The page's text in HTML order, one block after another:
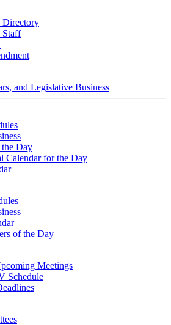
Directory
Staff
and Legislative Business
Day
Calendar for the Day
of the Day
Meetings
Schedule